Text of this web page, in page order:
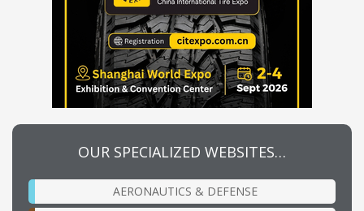
OUR SPECIALIZED WEBSITES…
AERONAUTICS & DEFENSE